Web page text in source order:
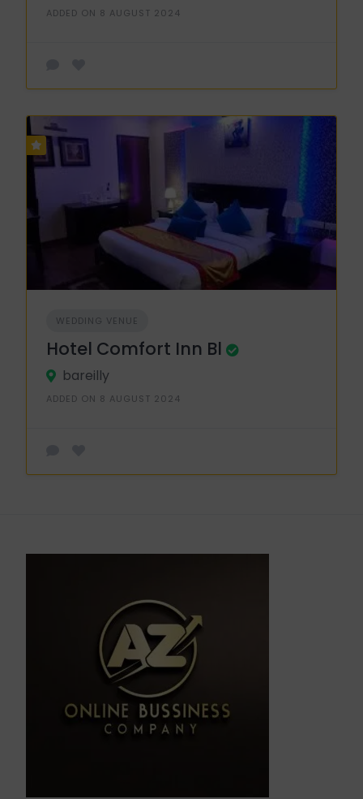
ADDED ON 8 AUGUST 2024
WEDDING VENUE
Hotel Comfort Inn Bl
bareilly
ADDED ON 8 AUGUST 2024